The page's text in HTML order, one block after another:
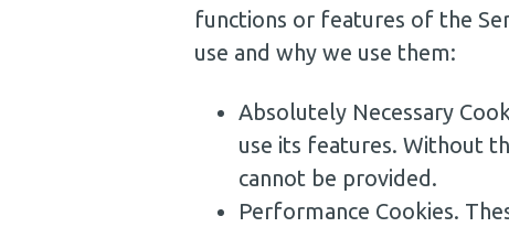
functions or features of the
use and why we use them:
Absolutely Necessary
use its features. Without
cannot be provided.
Performance Cookies.